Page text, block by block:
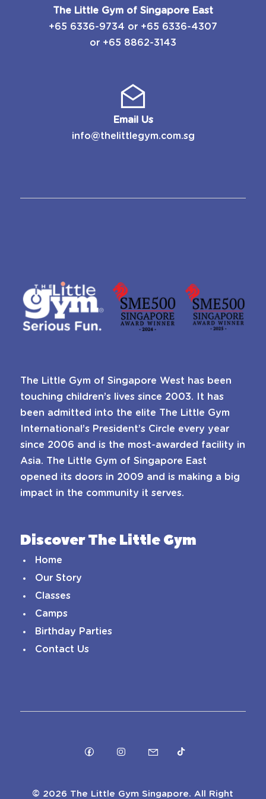
The Little Gym of Singapore East
​+65 6336-9734 or ​+65 6336-4307
or +65 8862-3143
Email Us
info@thelittlegym.com.sg
The Little Gym of Singapore West has been
touching children’s lives since 2003. It has
been admitted into the elite The Little Gym
International’s President’s Circle every year
since 2006 and is the most-awarded facility in
Asia. The Little Gym of Singapore East
opened its doors in 2009 and is making a big
impact in the community it serves.
Discover The Little Gym
Home
Our Story
Classes
Camps
Birthday Parties
Contact Us
© 2026 The Little Gym Singapore. All Right